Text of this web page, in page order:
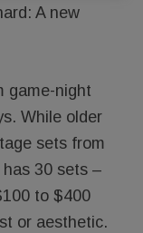
A new
game-night
While older
sets from
30 sets –
to $400
or aesthetic.